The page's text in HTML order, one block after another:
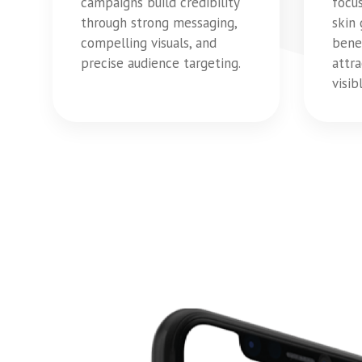
through strong messaging,
compelling visuals, and
precise audience targeting.
skin